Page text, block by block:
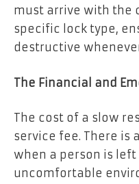
must arrive with the
specific lock type,
destructive
The Financial and
The cost of a slow
service fee. There is
when a person is
uncomfortable